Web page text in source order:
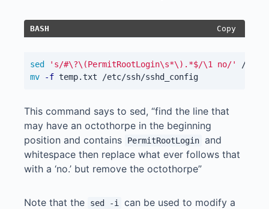
BASH Copy
sed 's/#\?\(PermitRootLogin\s*\).*$/\1 no/'
/etc/
mv
-f
This command says to sed, “find the line that
may have an octothorpe in the beginning
position and contains
PermitRootLogin and
whitespace then replace what ever follows that
with a ‘no.’ but remove the octothorpe”
Note that the sed -i
can be used to modify a